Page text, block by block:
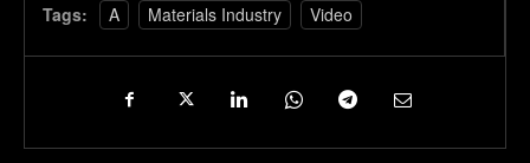
Tags: A Materials Industry Video